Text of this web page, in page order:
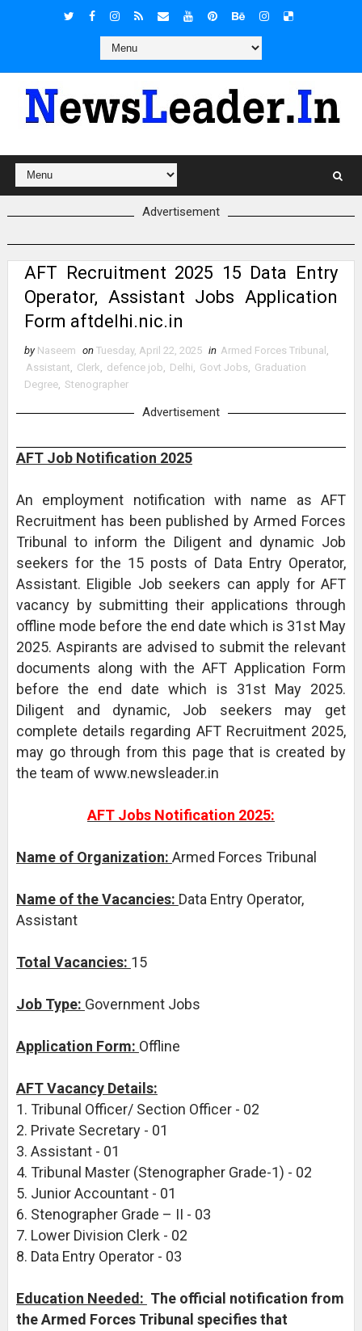
Advertisement
AFT Recruitment 2025 15 Data Entry
Operator, Assistant Jobs Application
Form aftdelhi.nic.in
by Naseem on Tuesday, April 22, 2025 in Armed Forces Tribunal ,
Assistant, Clerk, defence job, Delhi, Govt Jobs, Graduation
Degree, Stenographer
Advertisement
AFT Job Notification 2025
An employment notification with name as AFT
Recruitment has been published by Armed Forces
Tribunal to inform the Diligent and dynamic Job
seekers for the 15 posts of Data Entry Operator,
Assistant. Eligible Job seekers can apply for AFT
vacancy by submitting their applications through
offline mode before the end date which is 31st May
2025. Aspirants are advised to submit the relevant
documents along with the AFT Application Form
before the end date which is 31st May 2025.
Diligent and dynamic, Job seekers may get
complete details regarding AFT Recruitment 2025,
may go through from this page that is created by
the team of www.newsleader.in
AFT Jobs Notification 2025:
Name of Organization: Armed Forces Tribunal
Name of the Vacancies: Data Entry Operator,
Assistant
Total Vacancies: 15
Job Type: Government Jobs
Application Form: Offline
AFT Vacancy Details:
1. Tribunal Officer/ Section Officer - 02
2. Private Secretary - 01
3. Assistant - 01
4. Tribunal Master (Stenographer Grade-1) - 02
5. Junior Accountant - 01
6. Stenographer Grade – II - 03
7. Lower Division Clerk - 02
8. Data Entry Operator - 03
Education Needed: The official notification from
the Armed Forces Tribunal specifies that